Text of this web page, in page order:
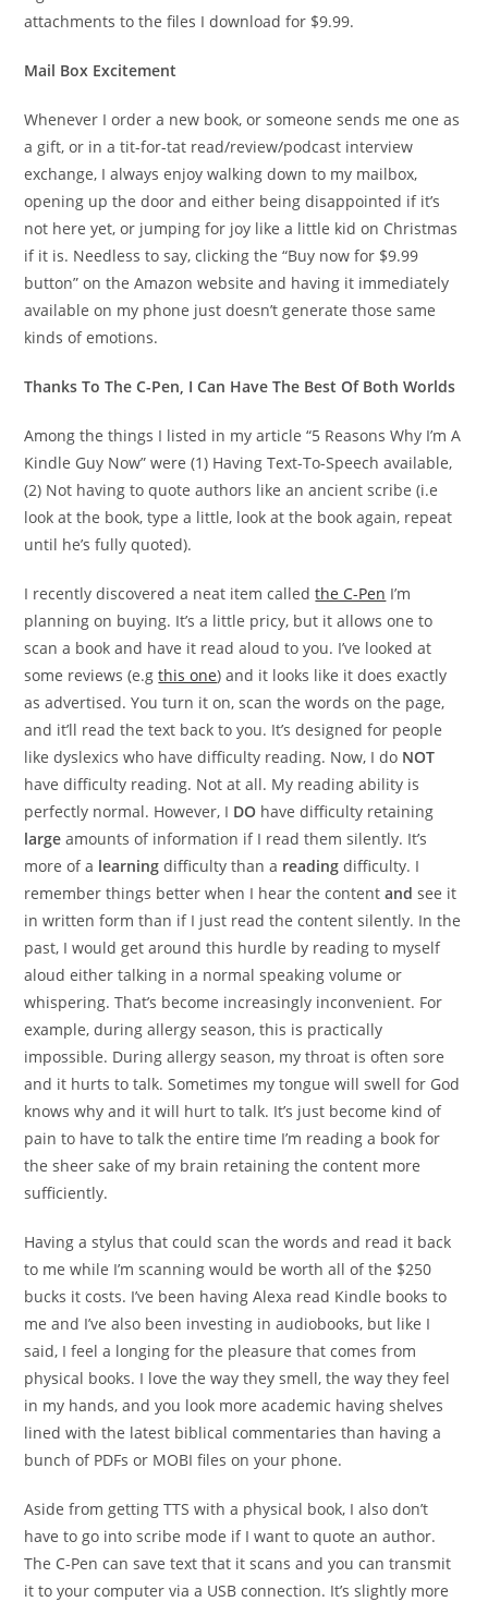
attachments to the files I download for $9.99.
Mail Box Excitement
Whenever I order a new book, or someone sends me one as
a gift, or in a tit-for-tat read/review/podcast interview
exchange, I always enjoy walking down to my mailbox,
opening up the door and either being disappointed if it’s
not here yet, or jumping for joy like a little kid on Christmas
if it is. Needless to say, clicking the “Buy now for $9.99
button” on the Amazon website and having it immediately
available on my phone just doesn’t generate those same
kinds of emotions.
Thanks To The C-Pen, I Can Have The Best Of Both Worlds
Among the things I listed in my article “5 Reasons Why I’m A
Kindle Guy Now” were (1) Having Text-To-Speech available,
(2) Not having to quote authors like an ancient scribe (i.e
look at the book, type a little, look at the book again, repeat
until he’s fully quoted).
I recently discovered a neat item calledthe C-Pen I’m
planning on buying. It’s a little pricy, but it allows one to
scan a book and have it read aloud to you. I’ve looked at
some reviews (e.gthis one) and it looks like it does exactly
as advertised. You turn it on, scan the words on the page,
and it’ll read the text back to you. It’s designed for people
like dyslexics who have difficulty reading. Now, I do NOT
have difficulty reading. Not at all. My reading ability is
perfectly normal. However, I DO have difficulty retaining
large amounts of information if I read them silently. It’s
more of a learning difficulty than a reading difficulty. I
remember things better when I hear the contentand see it
in written form than if I just read the content silently. In the
past, I would get around this hurdle by reading to myself
aloud either talking in a normal speaking volume or
whispering. That’s become increasingly inconvenient. For
example, during allergy season, this is practically
impossible. During allergy season, my throat is often sore
and it hurts to talk. Sometimes my tongue will swell for God
knows why and it will hurt to talk. It’s just become kind of
pain to have to talk the entire time I’m reading a book for
the sheer sake of my brain retaining the content more
sufficiently.
Having a stylus that could scan the words and read it back
to me while I’m scanning would be worth all of the $250
bucks it costs. I’ve been having Alexa read Kindle books to
me and I’ve also been investing in audiobooks, but like I
said, I feel a longing for the pleasure that comes from
physical books. I love the way they smell, the way they feel
in my hands, and you look more academic having shelves
lined with the latest biblical commentaries than having a
bunch of PDFs or MOBI files on your phone.
Aside from getting TTS with a physical book, I also don’t
have to go into scribe mode if I want to quote an author.
The C-Pen can save text that it scans and you can transmit
it to your computer via a USB connection. It’s slightly more